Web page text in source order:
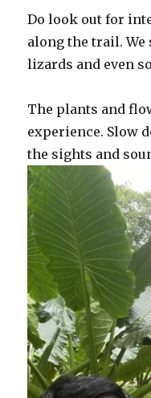
Do look out for
along the trail. We
lizards and even
The plants and
experience. Slow
the sights and